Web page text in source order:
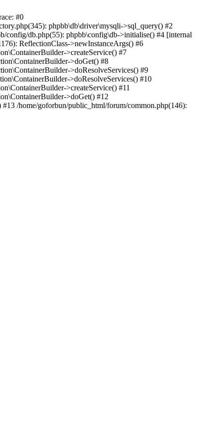
#0
phpbb\db\driver\mysqli->sql_query() #2
config/db.php(55): phpbb\config\db->initialise() #4 [internal
ReflectionClass->newInstanceArgs() #6
>createService() #7
>doGet() #8
>doResolveServices() #9
>doResolveServices() #10
>createService() #11
>doGet() #12
/home/goforbun/public_html/forum/common.php(146):